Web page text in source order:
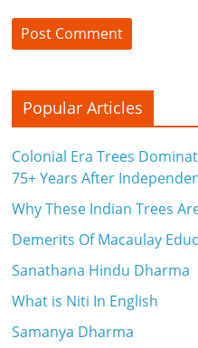
Popular Articles
Colonial Era Trees
75+ Years After
Why These Indian Trees
Demerits Of Macaulay
Sanathana Hindu Dharma
What is Niti In English
Samanya Dharma